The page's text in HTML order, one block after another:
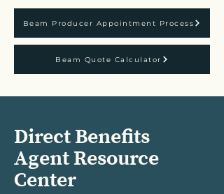
Beam Producer Appointment Process
Beam Quote Calculator
Direct Benefits
Agent Resource
Center